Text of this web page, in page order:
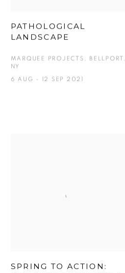
PATHOLOGICAL
LANDSCAPE
MARQUEE PROJECTS, BELLPORT,
NY
6 AUG - 12 SEP 2021
SPRING TO ACTION: